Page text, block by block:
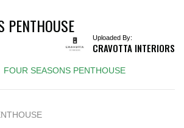
PENTHOUSE
Uploaded By:
CRAVOTTA INTERIORS
FOUR SEASONS PENTHOUSE